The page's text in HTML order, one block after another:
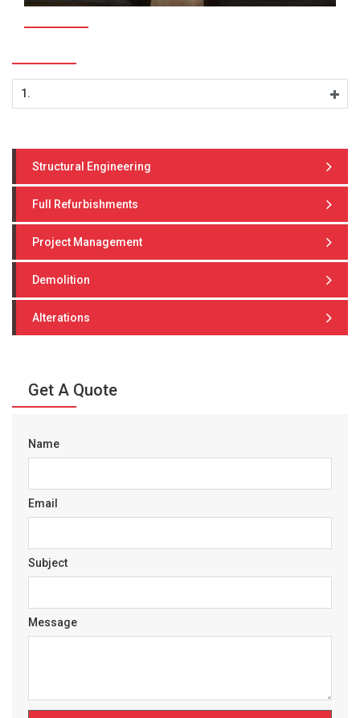
1.
Structural Engineering
Full Refurbishments
Project Management
Demolition
Alterations
Get A Quote
Name
Email
Subject
Message